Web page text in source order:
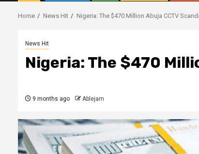
Home News Hit Nigeria: The $470 Million Abuja CCTV
News Hit
Nigeria: The $470
9 months ago Ablejam